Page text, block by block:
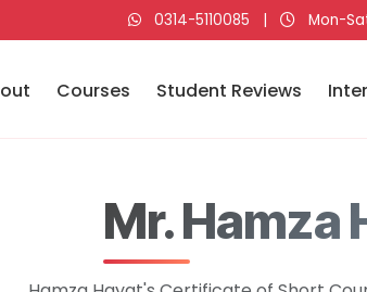
0314-5110085 | Mon-
Courses Student Reviews
Mr. Hamza